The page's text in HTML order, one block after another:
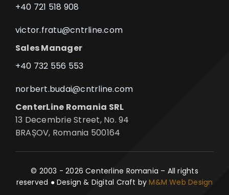
+40 721 518 908
victor.fratu@cntrline.com
Sales Manager
+40 732 556 553
norbert.budai@cntrline.com
CenterLine Romania SRL
13 Decembrie Street, No. 94
BRAȘOV, Romania 500164
© 2003 - 2026 Centerline Romania – All rights
reserved ● Design & Digital Craft byM&M Web Design